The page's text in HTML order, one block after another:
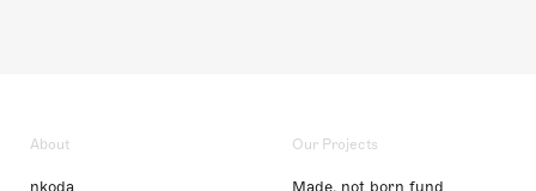
About
nkoda
Our Projects
Made, not born fund